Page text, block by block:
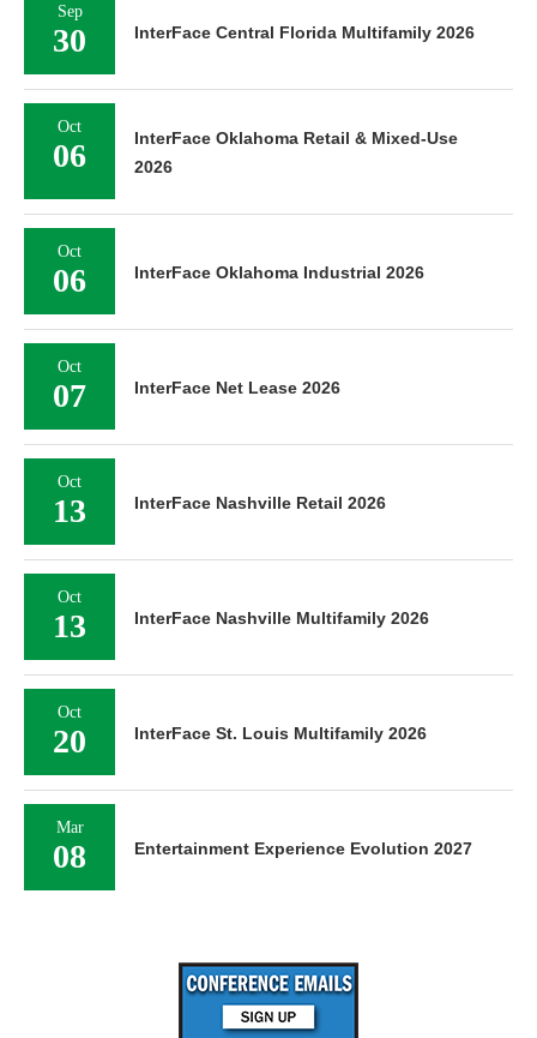
Sep
30 InterFace Central Florida Multifamily 2026
Oct
06
InterFace Oklahoma Retail & Mixed-Use
2026
Oct
06 InterFace Oklahoma Industrial 2026
Oct
07 InterFace Net Lease 2026
Oct
13 InterFace Nashville Retail 2026
Oct
13 InterFace Nashville Multifamily 2026
Oct
20 InterFace St. Louis Multifamily 2026
Mar
08 Entertainment Experience Evolution 2027